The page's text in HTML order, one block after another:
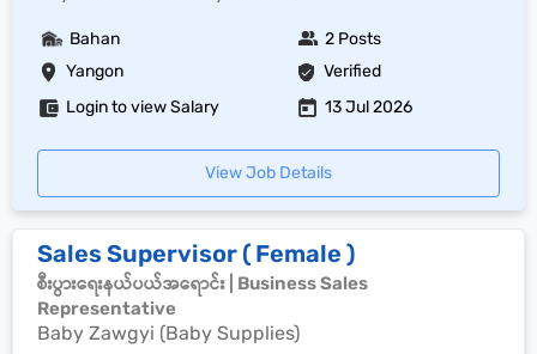
Yangon Verified
Bahan 2 Posts
Login to view Salary 13 Jul 2026
View Job Details
Sales Supervisor ( Female )
စီးပွားရေးနယ်ပယ်အရောင်း | Business Sales
Representative
Baby Zawgyi (Baby Supplies)